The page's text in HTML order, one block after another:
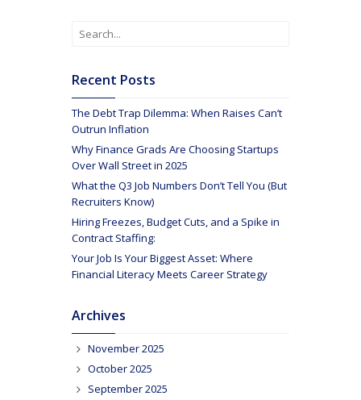
Recent Posts
The Debt Trap Dilemma: When Raises Can’t
Outrun Inflation
Why Finance Grads Are Choosing Startups
Over Wall Street in 2025
What the Q3 Job Numbers Don’t Tell You (But
Recruiters Know)
Hiring Freezes, Budget Cuts, and a Spike in
Contract Staffing:
Your Job Is Your Biggest Asset: Where
Financial Literacy Meets Career Strategy
Archives
November 2025
October 2025
September 2025